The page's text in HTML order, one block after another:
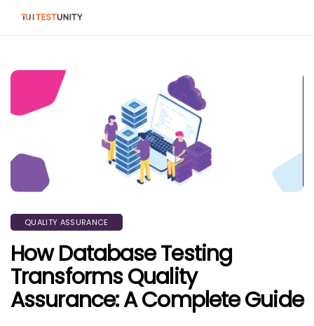
QUALITY ASSURANCE
How Database Testing
Transforms Quality
Assurance: A Complete Guide